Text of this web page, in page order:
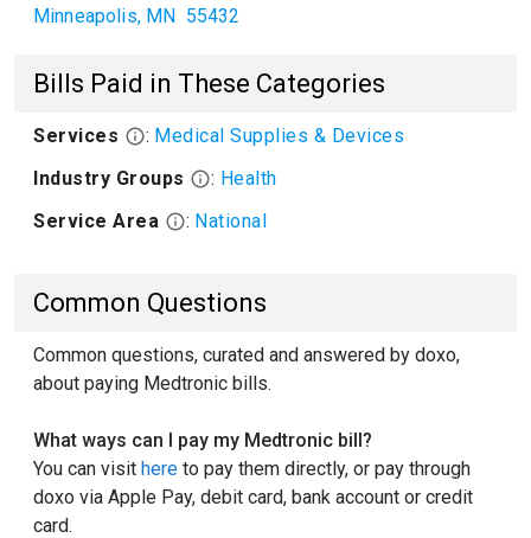
Minneapolis, MN 55432
Bills Paid in These Categories
Services : Medical Supplies & Devices
Industry Groups
: Health
Service Area
: National
Common Questions
Common questions, curated and answered by doxo,
about paying Medtronic bills.
What ways can I pay my Medtronic bill?
You can visit here to pay them directly, or pay through
doxo via Apple Pay, debit card, bank account or credit
card.